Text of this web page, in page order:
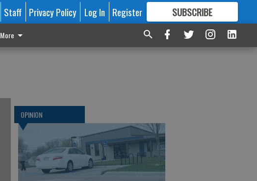
Staff Privacy Policy Log In Register SUBSCRIBE
FORMORE GREAT CONTENT
More
OPINION